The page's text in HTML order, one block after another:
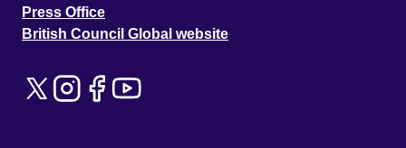
Press Office
British Council Global website